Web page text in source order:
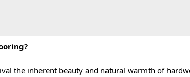
the inherent beauty and natural warmth of